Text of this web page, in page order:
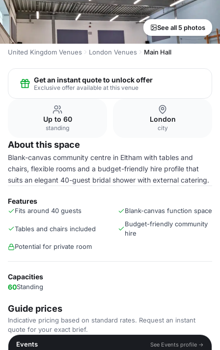
See all 5 photos
United Kingdom Venues London Venues Main Hall
Get an instant quote to unlock offer
Exclusive offer available at this venue
Up to 60
standing
London
city
About this space
Blank-canvas community centre in Eltham with tables and
chairs, flexible rooms and a budget-friendly hire profile that
suits an elegant 40-guest bridal shower with external catering.
Features
Fits around 40 guests Blank-canvas function space
Tables and chairs included
Budget-friendly community
hire
Potential for private room
Capacities
60Standing
Guide prices
Indicative pricing based on standard rates. Request an instant
quote for your exact brief.
Events
See Events profile →